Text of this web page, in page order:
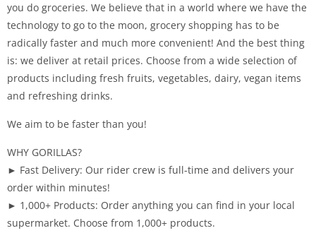
you do groceries. We believe that in a world where we have the
technology to go to the moon, grocery shopping has to be
radically faster and much more convenient! And the best thing
is: we deliver at retail prices. Choose from a wide selection of
products including fresh fruits, vegetables, dairy, vegan items
and refreshing drinks.
We aim to be faster than you!
WHY GORILLAS?
► Fast Delivery: Our rider crew is full-time and delivers your
order within minutes!
► 1,000+ Products: Order anything you can find in your local
supermarket. Choose from 1,000+ products.